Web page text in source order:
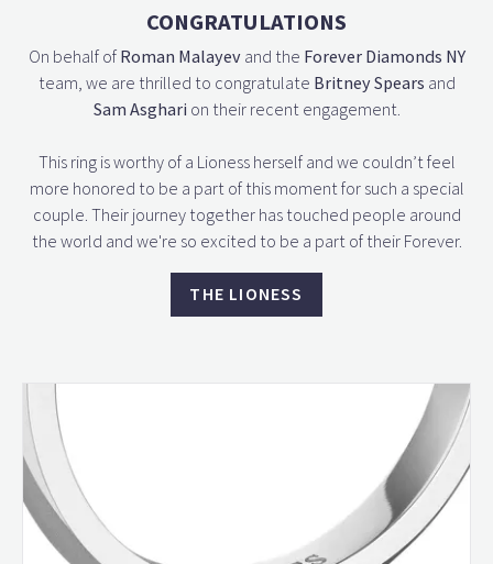
CONGRATULATIONS
On behalf ofRoman Malayevand the Forever Diamonds NY
team, we are thrilled to congratulate Britney Spears and
Sam Asghari on their recent engagement.
This ring is worthy of a Lioness herself and we couldn’t feel
more honored to be a part of this moment for such a special
couple. Their journey together has touched people around
the world and we're so excited to be a part of their Forever.
THE LIONESS